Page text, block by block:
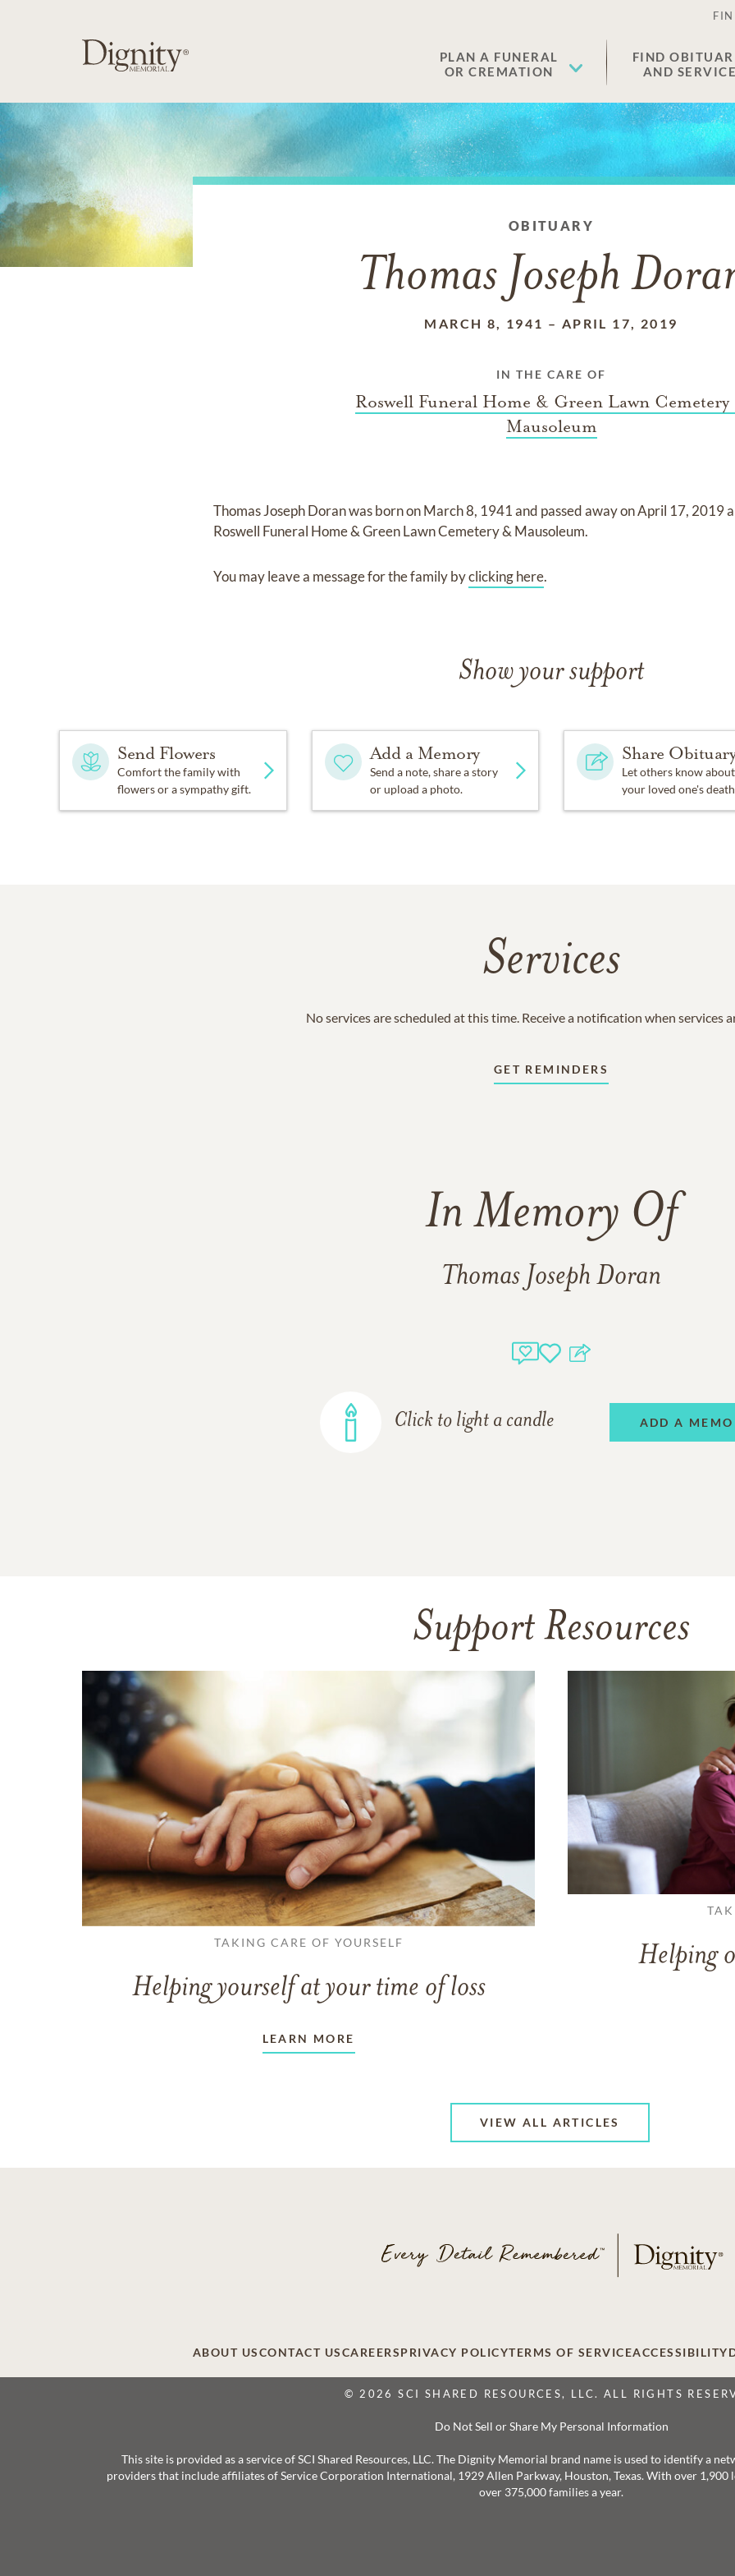
PLAN A FUNERAL
OR CREMATION
FIND
AND
OBITUARY
Thomas Joseph
MARCH 8, 1941 – APRIL 17, 2019
IN THE CARE OF
Roswell Funeral Home & Green Lawn Cemetery
Mausoleum
Thomas Joseph Doranwas born onMarch 8, 1941and passed away onApril 17, 2019
Roswell Funeral Home & Green Lawn Cemetery & Mausoleum.
You may leave a message for the family byclicking here.
Show your support
Send Flowers
Comfort the family with
flowers or a sympathy gift.
Add a Memory
Send a note, share a story
or upload a photo.
Share
Let others know about
your loved one's
Services
No services are scheduled at this time. Receive a notification when services
GET REMINDERS
In Memory Of
Thomas Joseph Doran
Click to light a candle ADD A
Support Resources
TAKING CARE OF YOURSELF
Helping yourself at your time of loss
LEARN MORE
Helping
VIEW ALL ARTICLES
ABOUT USCONTACT USCAREERSPRIVACY POLICYTERMS OF SERVICEACCESSIBILITY
© 2026 SCI SHARED RESOURCES, LLC. ALL RIGHTS
Do Not Sell or Share My Personal Information
This site is provided as a service of SCI Shared Resources, LLC. The Dignity Memorial brand name is used to identify a
providers that include affiliates of Service Corporation International, 1929 Allen Parkway, Houston, Texas. With over
over 375,000 families a year.